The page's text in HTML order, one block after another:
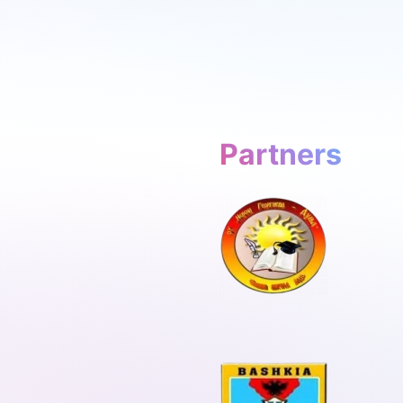
Partners